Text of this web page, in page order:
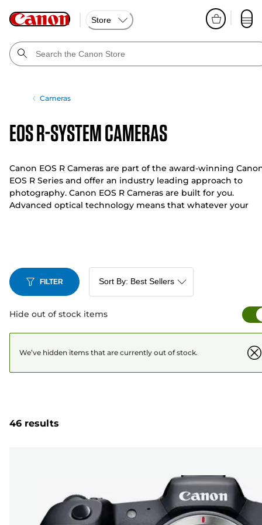
Store
Cameras
EOS R-System Cameras
Canon EOS R Cameras are part of the award-winning
EOS R Series and offer an industry leading approach to
photography. Canon EOS R Cameras are built for you.
Advanced optical technology means that whatever your
FILTER
Hide out of stock items
We’ve hidden items that are currently out of stock.
46 results